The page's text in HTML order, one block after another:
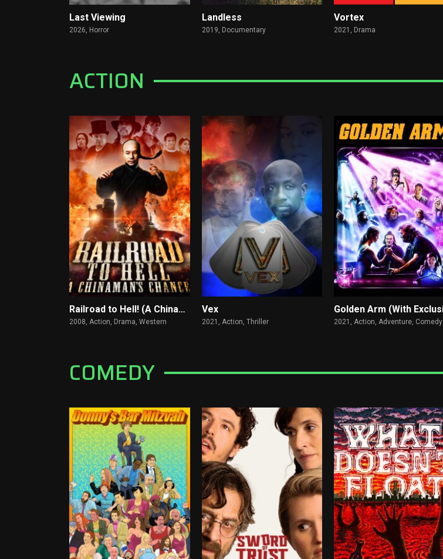
Last Viewing
2026, Horror
Landless
2019, Documentary
Vortex
2021, Drama
ACTION
Railroad to Hell! (A Chinaman's Chance)
2008, Action, Drama, Western
Vex
2021, Action, Thriller 2021,Action, Adventure, Comedy
COMEDY